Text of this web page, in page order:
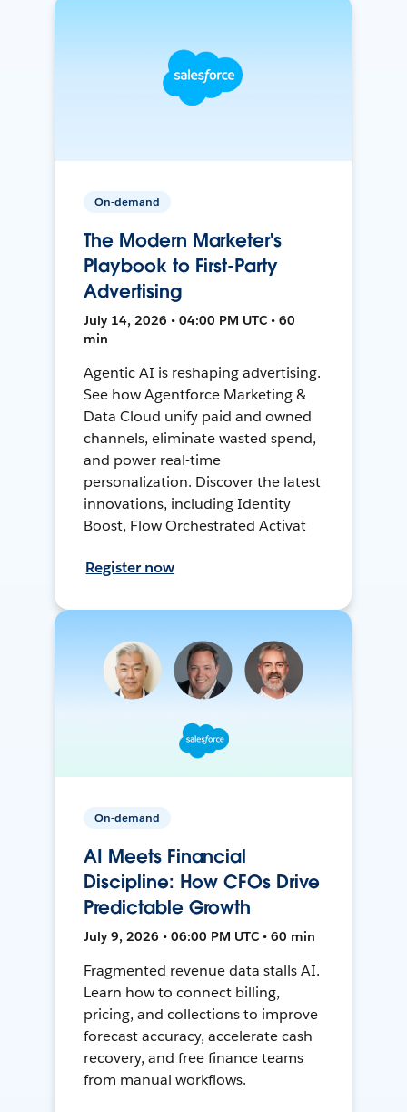
On-demand
The Modern Marketer's
Playbook to First-Party
Advertising
July 14, 2026 • 04:00 PM UTC • 60
min
Agentic AI is reshaping advertising.
See how Agentforce Marketing &
Data Cloud unify paid and owned
channels, eliminate wasted spend,
and power real-time
personalization. Discover the latest
innovations, including Identity
Boost, Flow Orchestrated Activat
Register now
On-demand
AI Meets Financial
Discipline: How CFOs Drive
Predictable Growth
July 9, 2026 • 06:00 PM UTC • 60 min
Fragmented revenue data stalls AI.
Learn how to connect billing,
pricing, and collections to improve
forecast accuracy, accelerate cash
recovery, and free finance teams
from manual workflows.